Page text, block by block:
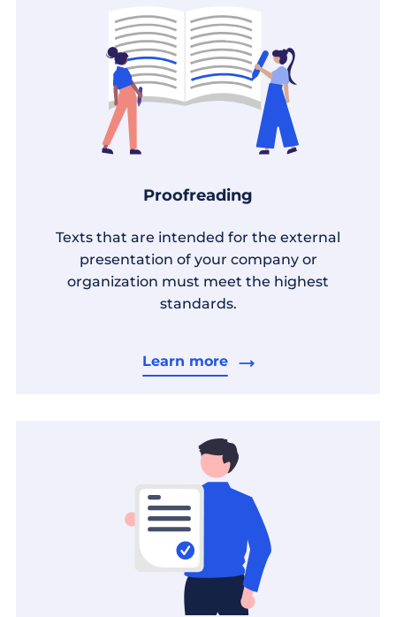
Proofreading
Texts that are intended for the external
presentation of your company or
organization must meet the highest
standards.
Learn more